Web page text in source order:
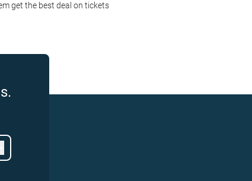
get the best deal on tickets